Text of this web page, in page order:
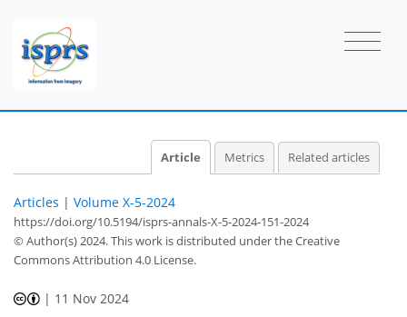
Article Metrics Related articles
Articles | Volume X-5-2024
https://doi.org/10.5194/isprs-annals-X-5-2024-151-2024
© Author(s) 2024. This work is distributed underthe Creative
Commons Attribution 4.0 License.
| 11 Nov 2024